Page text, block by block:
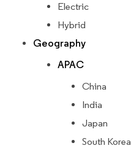
Electric
Hybrid
Geography
APAC
China
India
Japan
South Korea